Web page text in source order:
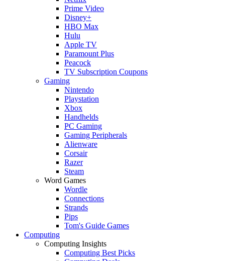
Prime Video
Disney+
HBO Max
Hulu
Apple TV
Paramount Plus
Peacock
TV Subscription Coupons
Gaming
Nintendo
Playstation
Xbox
Handhelds
PC Gaming
Gaming Peripherals
Alienware
Corsair
Razer
Steam
Word Games
Wordle
Connections
Strands
Pips
Tom's Guide Games
Computing
Computing Insights
Computing Best Picks